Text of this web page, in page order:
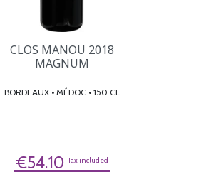
CLOS MANOU 2018
MAGNUM
BORDEAUX • MÉDOC • 150 CL
€54.10 Tax included